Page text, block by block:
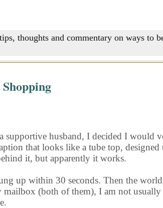
thoughts and commentary on ways to
husband, I decided I
that looks like a tube top,
it, but apparently it works.
up within 30 seconds. Then the
mailbox (both of them), I am not